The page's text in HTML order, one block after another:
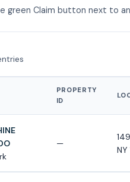
green Claim button next to
PROPERTY
ID
—